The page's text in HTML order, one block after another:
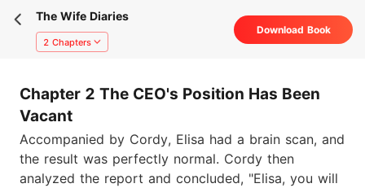
The Wife Diaries
2 Chapters
Download Book
Chapter 2 The CEO's Position Has Been
Vacant
Accompanied by Cordy, Elisa had a brain scan, and
the result was perfectly normal. Cordy then
analyzed the report and concluded, "Elisa, you will